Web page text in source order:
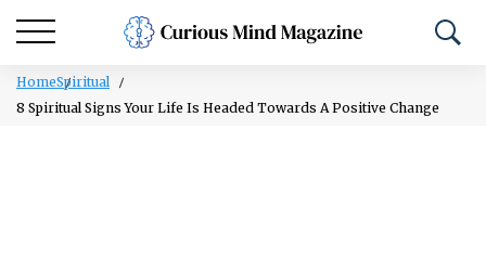
HomeSpiritual
8 Spiritual Signs Your Life Is Headed Towards A Positive Change